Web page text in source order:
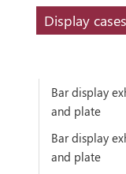
Display cases
Bar display
and plate
Bar display
and plate